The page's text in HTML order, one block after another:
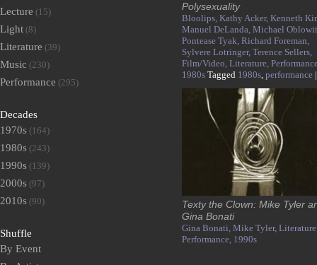
Polysexuality
Bloolips, Kathy Acker, Kenneth
Manuel DeLanda, Michael
Pontease Tyak, Richard Foreman,
Sylvere Lotringer, Terence Sellers,
Film/Video, Literature,
1980s Tagged 1980s, performance |
Texty the Clown: Mike Tyler
Gina Bonati
Gina Bonati, Mike Tyler,
Performance, 1990s
Lecture (15)
Light (8)
Literature (39)
Music (230)
Performance (295)
Decades
1970s (164)
1980s (243)
1990s (139)
2000s (97)
2010s (90)
Shuffle
By Event